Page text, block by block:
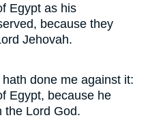
Egypt as his
because they
Jehovah.
done me against it:
Egypt, because he
the Lord God.